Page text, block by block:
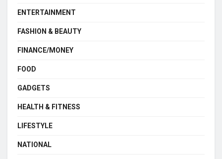
ENTERTAINMENT
FASHION & BEAUTY
FINANCE/MONEY
FOOD
GADGETS
HEALTH & FITNESS
LIFESTYLE
NATIONAL